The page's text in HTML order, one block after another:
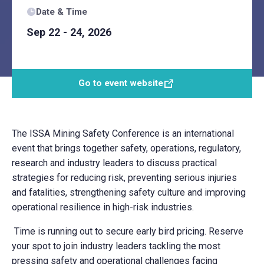
Date & Time
Sep 22 - 24, 2026
Go to event website
The ISSA Mining Safety Conference is an international
event that brings together safety, operations, regulatory,
research and industry leaders to discuss practical
strategies for reducing risk, preventing serious injuries
and fatalities, strengthening safety culture and improving
operational resilience in high-risk industries.
Time is running out to secure early bird pricing. Reserve
your spot to join industry leaders tackling the most
pressing safety and operational challenges facing